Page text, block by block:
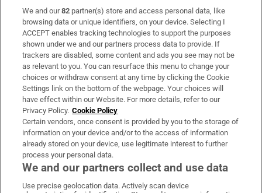
Subscribe
Support
About Us
Irish Times Products & Services
OUR PARTNERS:
We and our82 partner(s) store and access personal data, like
browsing data or unique identifiers, on your device. Selecting I
ACCEPT enables tracking technologies to support the purposes
shown under we and our partners process data to provide. If
trackers are disabled, some content and ads you see may not be
as relevant to you. You can resurface this menu to change your
choices or withdraw consent at any time by clicking the Cookie
Settings link on the bottom of the webpage. Your choices will
have effect within our Website. For more details, refer to our
Privacy Policy. Cookie Policy
Certain vendors, once consent is provided by you to the storage of
information on your device and/or to the access of information
already stored on your device, use legitimate interest to further
process your personal data.
We and our partners collect and use data
Use precise geolocation data. Actively scan device